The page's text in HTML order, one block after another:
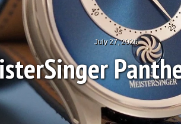
July 27, 2026